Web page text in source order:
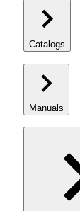
Catalogs
Manuals